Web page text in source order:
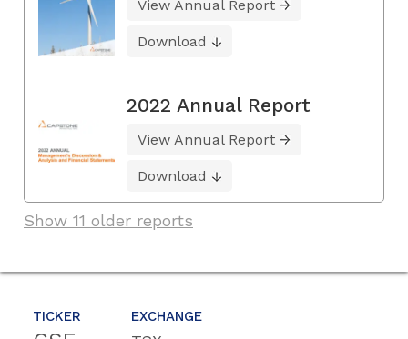
TICKER EXCHANGE
View Annual Report
Download
2022 Annual Report
View Annual Report
Download
Show 11 older reports